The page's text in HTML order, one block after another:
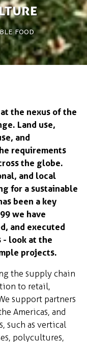
food
the nexus of the
Land use,
and
requirements
the globe.
and local
for a sustainable
been a key
we have
and executed
- look at the
projects.
the supply chain
to retail,
support partners
Americas, and
such as vertical
polycultures,